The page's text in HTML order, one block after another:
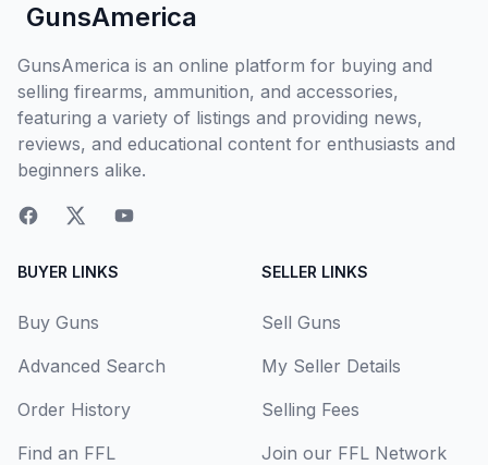
GunsAmerica
GunsAmerica is an online platform for buying and
selling firearms, ammunition, and accessories,
featuring a variety of listings and providing news,
reviews, and educational content for enthusiasts and
beginners alike.
BUYER LINKS
Buy Guns
Advanced Search
Order History
Find an FFL
SELLER LINKS
Sell Guns
My Seller Details
Selling Fees
Join our FFL Network